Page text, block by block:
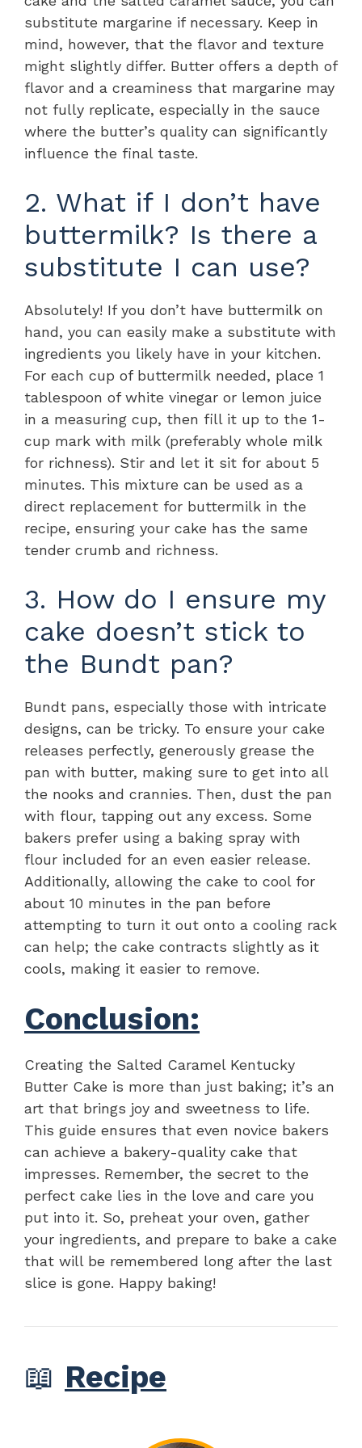
substitute margarine if necessary. Keep in
mind, however, that the flavor and texture
might slightly differ. Butter offers a depth of
flavor and a creaminess that margarine may
not fully replicate, especially in the sauce
where the butter’s quality can significantly
influence the final taste.
2. What if I don’t have
buttermilk? Is there a
substitute I can use?
Absolutely! If you don’t have buttermilk on
hand, you can easily make a substitute with
ingredients you likely have in your kitchen.
For each cup of buttermilk needed, place 1
tablespoon of white vinegar or lemon juice
in a measuring cup, then fill it up to the 1-
cup mark with milk (preferably whole milk
for richness). Stir and let it sit for about 5
minutes. This mixture can be used as a
direct replacement for buttermilk in the
recipe, ensuring your cake has the same
tender crumb and richness.
3. How do I ensure my
cake doesn’t stick to
the Bundt pan?
Bundt pans, especially those with intricate
designs, can be tricky. To ensure your cake
releases perfectly, generously grease the
pan with butter, making sure to get into all
the nooks and crannies. Then, dust the pan
with flour, tapping out any excess. Some
bakers prefer using a baking spray with
flour included for an even easier release.
Additionally, allowing the cake to cool for
about 10 minutes in the pan before
attempting to turn it out onto a cooling rack
can help; the cake contracts slightly as it
cools, making it easier to remove.
Conclusion:
Creating the Salted Caramel Kentucky
Butter Cake is more than just baking; it’s an
art that brings joy and sweetness to life.
This guide ensures that even novice bakers
can achieve a bakery-quality cake that
impresses. Remember, the secret to the
perfect cake lies in the love and care you
put into it. So, preheat your oven, gather
your ingredients, and prepare to bake a cake
that will be remembered long after the last
slice is gone. Happy baking!
📖 Recipe